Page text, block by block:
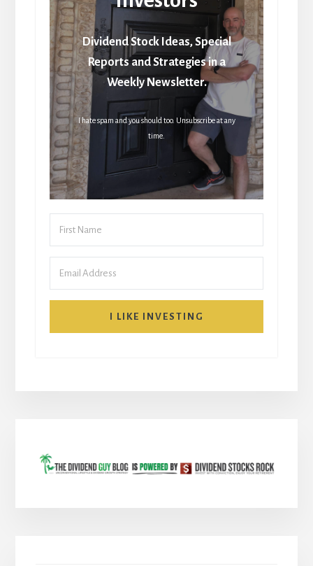
Dividend Stock Ideas, Special
Reports and Strategies in a
Weekly Newsletter.
I hate spam and you should too. Unsubscribe at any
time.
I LIKE INVESTING